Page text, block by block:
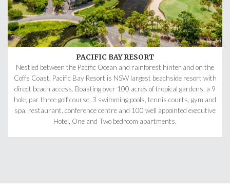
PACIFIC BAY RESORT
Nestled between the Pacific Ocean and rainforest hinterland on the
Coffs Coast, Pacific Bay Resort is NSW largest beachside resort with
direct beach access. Boasting over 100 acres of tropical gardens, a 9
hole, par three golf course, 3 swimming pools, tennis courts, gym and
spa, restaurant, conference centre and 100 well appointed executive
Hotel, One and Two bedroom apartments.